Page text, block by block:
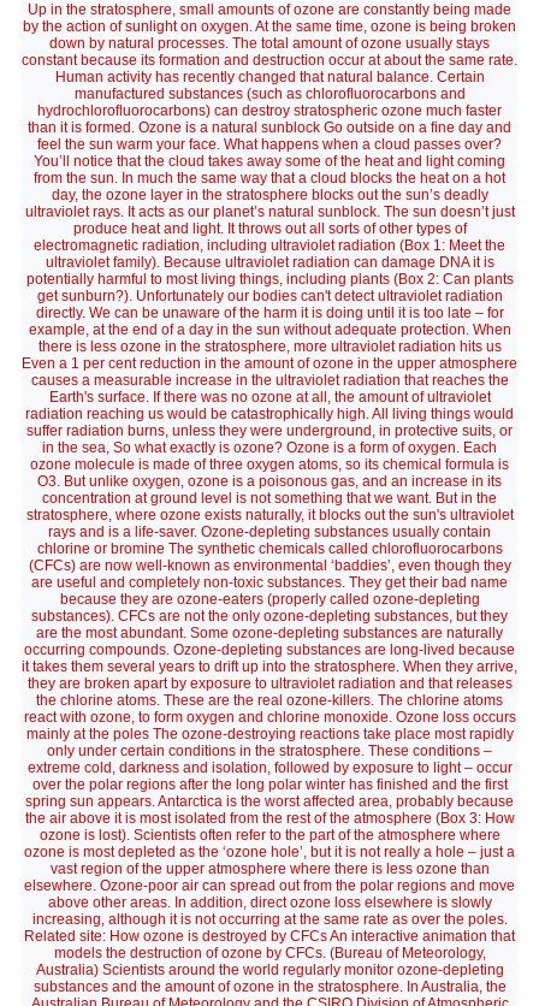
Up in the stratosphere, small amounts of ozone are constantly being made
by the action of sunlight on oxygen. At the same time, ozone is being broken
down by natural processes. The total amount of ozone usually stays
constant because its formation and destruction occur at about the same rate.
Human activity has recently changed that natural balance. Certain
manufactured substances (such as chlorofluorocarbons and
hydrochlorofluorocarbons) can destroy stratospheric ozone much faster
than it is formed. Ozone is a natural sunblock Go outside on a fine day and
feel the sun warm your face. What happens when a cloud passes over?
You’ll notice that the cloud takes away some of the heat and light coming
from the sun. In much the same way that a cloud blocks the heat on a hot
day, the ozone layer in the stratosphere blocks out the sun’s deadly
ultraviolet rays. It acts as our planet’s natural sunblock. The sun doesn’t just
produce heat and light. It throws out all sorts of other types of
electromagnetic radiation, including ultraviolet radiation (Box 1: Meet the
ultraviolet family). Because ultraviolet radiation can damage DNA it is
potentially harmful to most living things, including plants (Box 2: Can plants
get sunburn?). Unfortunately our bodies can't detect ultraviolet radiation
directly. We can be unaware of the harm it is doing until it is too late – for
example, at the end of a day in the sun without adequate protection. When
there is less ozone in the stratosphere, more ultraviolet radiation hits us
Even a 1 per cent reduction in the amount of ozone in the upper atmosphere
causes a measurable increase in the ultraviolet radiation that reaches the
Earth's surface. If there was no ozone at all, the amount of ultraviolet
radiation reaching us would be catastrophically high. All living things would
suffer radiation burns, unless they were underground, in protective suits, or
in the sea, So what exactly is ozone? Ozone is a form of oxygen. Each
ozone molecule is made of three oxygen atoms, so its chemical formula is
O3. But unlike oxygen, ozone is a poisonous gas, and an increase in its
concentration at ground level is not something that we want. But in the
stratosphere, where ozone exists naturally, it blocks out the sun's ultraviolet
rays and is a life-saver. Ozone-depleting substances usually contain
chlorine or bromine The synthetic chemicals called chlorofluorocarbons
(CFCs) are now well-known as environmental ‘baddies’, even though they
are useful and completely non-toxic substances. They get their bad name
because they are ozone-eaters (properly called ozone-depleting
substances). CFCs are not the only ozone-depleting substances, but they
are the most abundant. Some ozone-depleting substances are naturally
occurring compounds. Ozone-depleting substances are long-lived because
it takes them several years to drift up into the stratosphere. When they arrive,
they are broken apart by exposure to ultraviolet radiation and that releases
the chlorine atoms. These are the real ozone-killers. The chlorine atoms
react with ozone, to form oxygen and chlorine monoxide. Ozone loss occurs
mainly at the poles The ozone-destroying reactions take place most rapidly
only under certain conditions in the stratosphere. These conditions –
extreme cold, darkness and isolation, followed by exposure to light – occur
over the polar regions after the long polar winter has finished and the first
spring sun appears. Antarctica is the worst affected area, probably because
the air above it is most isolated from the rest of the atmosphere (Box 3: How
ozone is lost). Scientists often refer to the part of the atmosphere where
ozone is most depleted as the ‘ozone hole’, but it is not really a hole – just a
vast region of the upper atmosphere where there is less ozone than
elsewhere. Ozone-poor air can spread out from the polar regions and move
above other areas. In addition, direct ozone loss elsewhere is slowly
increasing, although it is not occurring at the same rate as over the poles.
Related site: How ozone is destroyed by CFCs An interactive animation that
models the destruction of ozone by CFCs. (Bureau of Meteorology,
Australia) Scientists around the world regularly monitor ozone-depleting
substances and the amount of ozone in the stratosphere. In Australia, the